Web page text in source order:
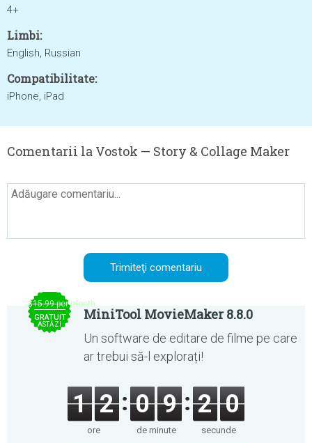
4+
Limbi:
English, Russian
Compatibilitate:
iPhone, iPad
Comentarii la Vostok — Story & Collage Maker
$15.99 per month
GRATUIT
ASTĂZI
MiniTool MovieMaker 8.8.0
Un software de editare de filme pe care
ar trebui să-l explorați!
1 2
ore
0 9
de minute
2 0
secunde